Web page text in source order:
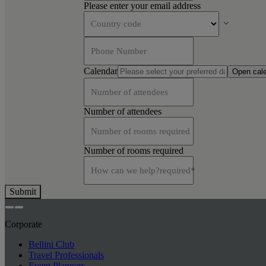
Please enter your email address
Country code
Phone Number
Calendar Open
Number of attendees
Number of attendees
Number of rooms required
Number of rooms required
How can we help?required*
Submit
Corporate
Bellini Club
Travel Professionals